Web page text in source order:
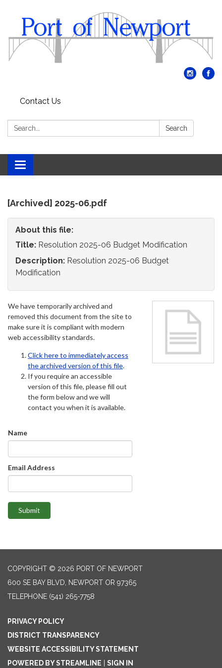
Contact Us
Search: Search
Toggle
navigation
[Archived] 2025-06.pdf
About this file:
Title: Resolution 2025-06 Budget Modification
Description: Resolution 2025-06 Budget
Modification
We have temporarily archived and
removed this document from the site to
make sure it is compliant with modern
web accessibility standards.
Click here to immediately access
the archived version of this file.
If you require an accessible
version of this file, please fill out
the form below and we will
contact you when it is available.
Name
Email Address
Submit
COPYRIGHT © 2026 PORT OF NEWPORT
600 SE BAY BLVD, NEWPORT OR 97365
TELEPHONE (541) 265-7758
PRIVACY POLICY
DISTRICT TRANSPARENCY
WEBSITE ACCESSIBILITY STATEMENT
POWERED BY STREAMLINE
SIGN IN